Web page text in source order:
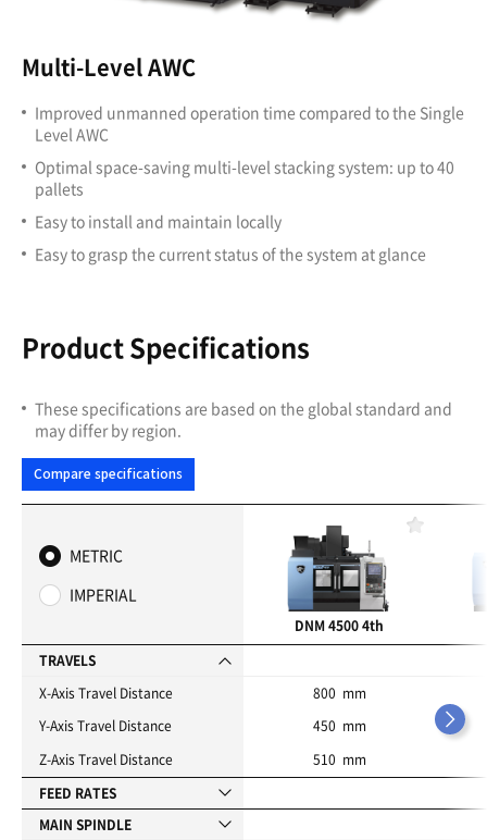
Multi-Level AWC
Improved unmanned operation time compared to the Single
Level AWC
Optimal space-saving multi-level stacking system: up to 40
pallets
Easy to install and maintain locally
Easy to grasp the current status of the system at glance
Product Specifications
These specifications are based on the global standard and
may differ by region.
Compare specifications
METRIC
IMPERIAL
TRAVELS
X-Axis Travel Distance
Y-Axis Travel Distance
Z-Axis Travel Distance
FEED RATES
MAIN SPINDLE
DNM 4500 4th
800 mm
450 mm
510 mm